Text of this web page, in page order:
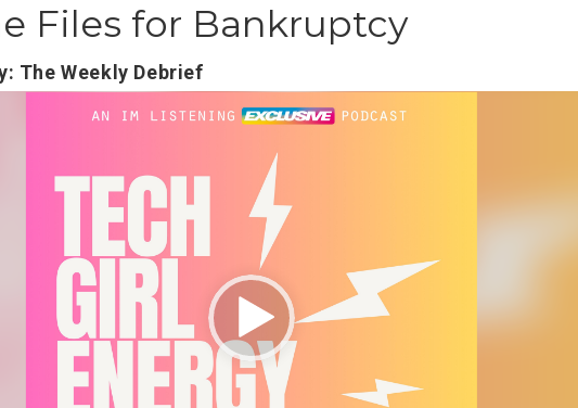
Files for Bankruptcy
The Weekly Debrief